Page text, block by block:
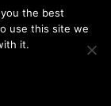
the best
use this site we
it.